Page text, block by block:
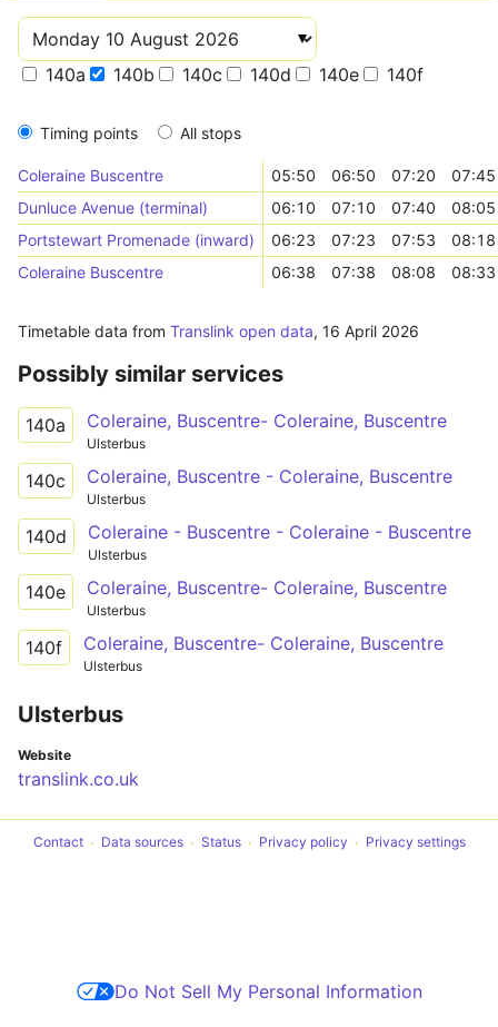
140a 140b 140c 140d 140e 140f
Timing points All stops
Coleraine Buscentre 05:50 06:50 07:20
07:45
Dunluce Avenue (terminal)
06:10 07:10 07:40
08:05
Portstewart Promenade (inward)
06:23 07:23 07:53
08:18
Coleraine Buscentre
06:38 07:38 08:08 08:33
Timetable data from Translink open data, 16 April 2026
Possibly similar services
140a Coleraine, Buscentre- Coleraine, Buscentre
Ulsterbus
140c Coleraine, Buscentre - Coleraine, Buscentre
Ulsterbus
140d Coleraine - Buscentre - Coleraine - Buscentre
Ulsterbus
140e Coleraine, Buscentre- Coleraine, Buscentre
Ulsterbus
140f Coleraine, Buscentre- Coleraine, Buscentre
Ulsterbus
Ulsterbus
Website
translink.co.uk
Contact Data sources Status Privacy policy Privacy settings
Do Not Sell My Personal Information